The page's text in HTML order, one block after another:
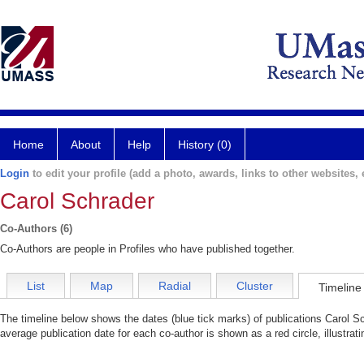
Home About Help History (0)
Login to edit your profile (add a photo, awards, links to other websites,
Carol Schrader
Co-Authors (6)
Co-Authors are people in Profiles who have published together.
List Map Radial Cluster Timeline
The timeline below shows the dates (blue tick marks) of publications Carol
average publication date for each co-author is shown as a red circle,